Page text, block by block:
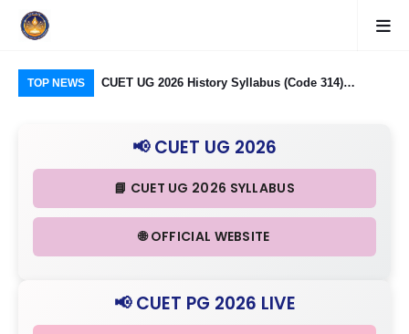
TOP NEWS
Group)
CUET UG 2026 History Syllabus (Code 314)
& III in Detail
📢 CUET UG 2026
📘 CUET UG 2026 SYLLABUS
🌐 OFFICIAL WEBSITE
📢 CUET PG 2026 LIVE